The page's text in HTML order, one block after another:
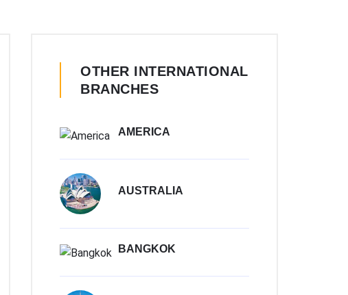
OTHER INTERNATIONAL
BRANCHES
AMERICA
AUSTRALIA
BANGKOK